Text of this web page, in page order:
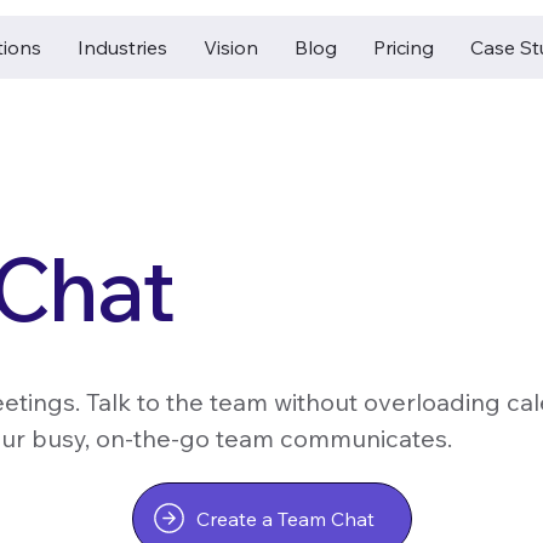
Industries Vision Blog Pricing Case
Talk to the team without overloading
busy, on-the-go team communicates.
Create a Team Chat